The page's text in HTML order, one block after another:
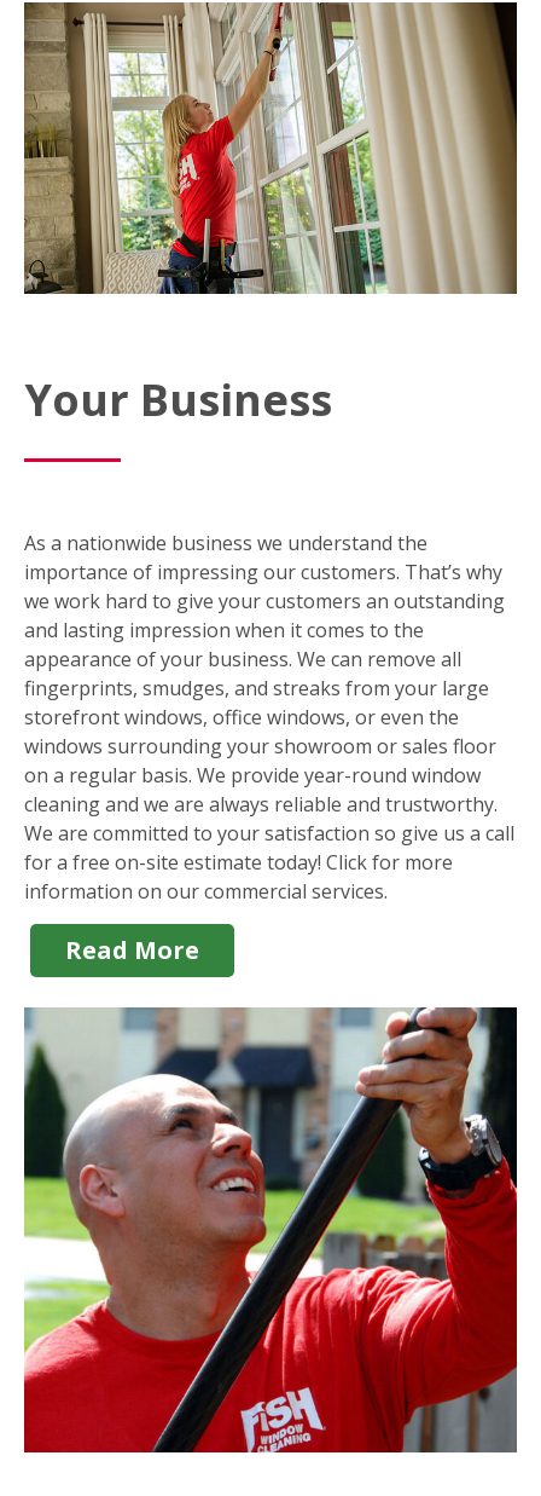
Your Business
As a nationwide business we understand the
importance of impressing our customers. That’s why
we work hard to give your customers an outstanding
and lasting impression when it comes to the
appearance of your business. We can remove all
fingerprints, smudges, and streaks from your large
storefront windows, office windows, or even the
windows surrounding your showroom or sales floor
on a regular basis. We provide year-round window
cleaning and we are always reliable and trustworthy.
We are committed to your satisfaction so give us a call
for a free on-site estimate today! Click for more
information on our commercial services.
Read More